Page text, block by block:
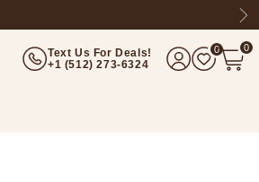
Text Us For Deals!
(512) 273-6324
0 0